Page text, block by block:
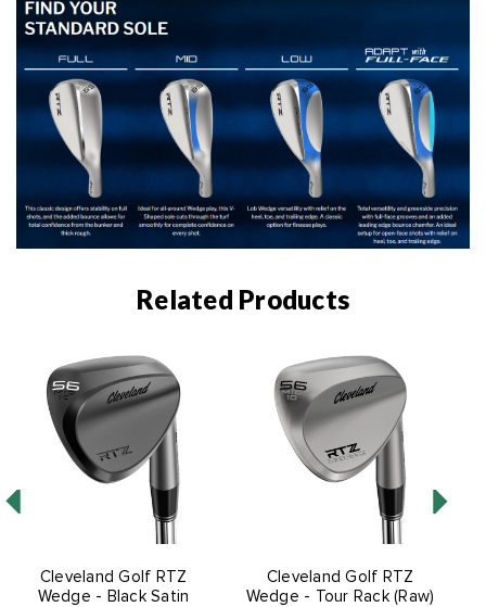
Related Products
Cleveland Golf RTZ
Wedge - Black Satin
Cleveland Golf RTZ
Wedge - Tour Rack (Raw)